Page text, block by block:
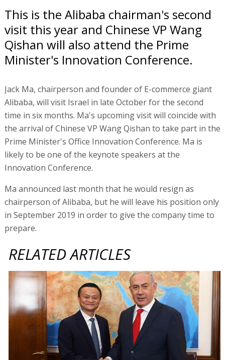
This is the Alibaba chairman's second
visit this year and Chinese VP Wang
Qishan will also attend the Prime
Minister's Innovation Conference.
Jack Ma, chairperson and founder of E-commerce giant
Alibaba, will visit Israel in late October for the second
time in six months. Ma's upcoming visit will coincide with
the arrival of Chinese VP Wang Qishan to take part in the
Prime Minister's Office Innovation Conference. Ma is
likely to be one of the keynote speakers at the
Innovation Conference.
Ma announced last month that he would resign as
chairperson of Alibaba, but he will leave his position only
in September 2019 in order to give the company time to
prepare.
RELATED ARTICLES